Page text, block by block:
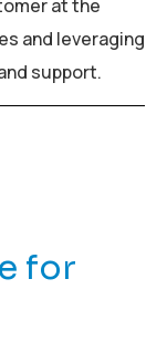
at the
and leveraging
support.
for